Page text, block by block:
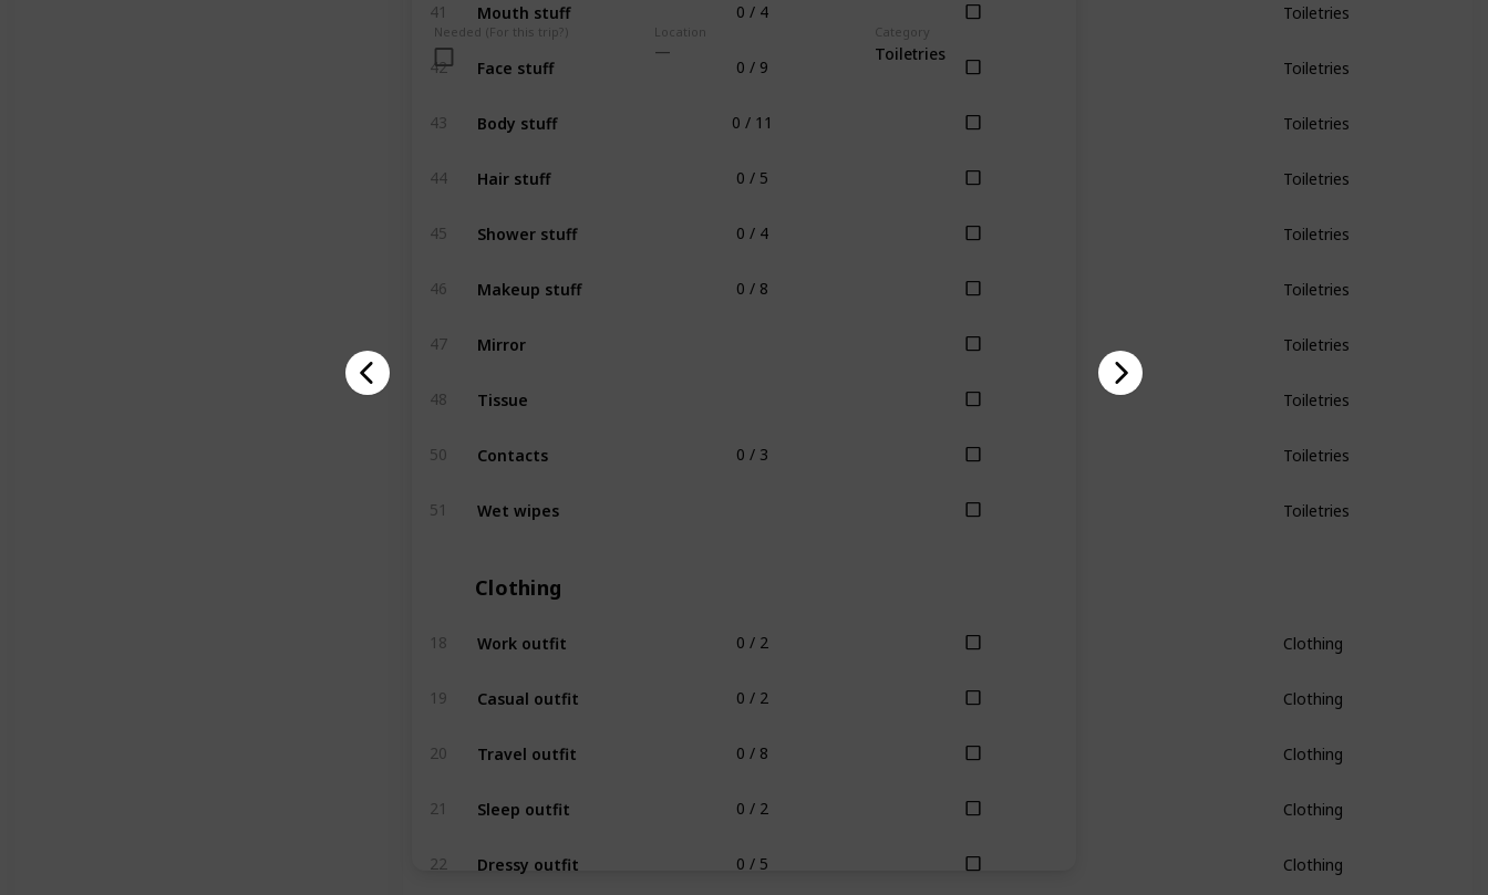
Needed (For this trip?) Location Category
Toiletries
41 0 / 4 Toiletries
42 Face stuff 0 / 9 Toiletries
43 Body stuff 0 / 11 Toiletries
44 Hair stuff 0 / 5 Toiletries
45 Shower stuff 0 / 4 Toiletries
46 Makeup stuff 0 / 8 Toiletries
47 Mirror Toiletries
48 Tissue Toiletries
50 Contacts 0 / 3 Toiletries
51 Wet wipes Toiletries
Clothing
18 Work outfit 0 / 2 Clothing
19 Casual outfit 0 / 2 Clothing
20 Travel outfit 0 / 8 Clothing
21 Sleep outfit 0 / 2 Clothing
22 Dressy outfit 0 / 5 Clothing